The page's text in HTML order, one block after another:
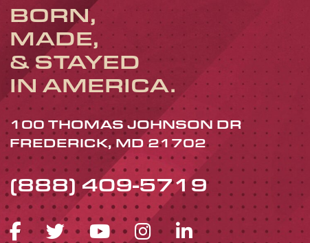
BORN,
MADE,
& STAYED
IN AMERICA.
100 THOMAS JOHNSON DR
FREDERICK, MD 21702
(888) 409-5719
FACEBOOK ICON
TWITTER ICON
YOUTUBE ICON
INSTAGRAM
LINKEDIN